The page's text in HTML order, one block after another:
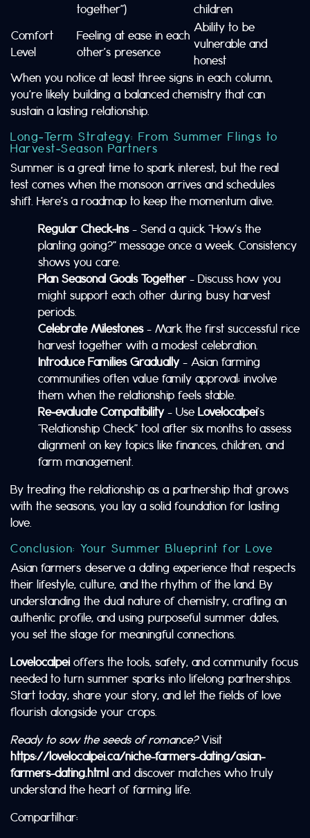
together”)
children
Comfort
Level
Feeling at ease in each
other’s presence
Ability to be
vulnerable and
honest
When you notice at least three signs in each column,
you’re likely building a balanced chemistry that can
sustain a lasting relationship.
Long‑Term Strategy: From Summer Flings to
Harvest‑Season Partners
Summer is a great time to spark interest, but the real
test comes when the monsoon arrives and schedules
shift. Here’s a roadmap to keep the momentum alive.
Regular Check‑Ins– Send a quick “How’s the
planting going?” message once a week. Consistency
shows you care.
Plan Seasonal Goals Together– Discuss how you
might support each other during busy harvest
periods.
Celebrate Milestones– Mark the first successful rice
harvest together with a modest celebration.
Introduce Families Gradually– Asian farming
communities often value family approval; involve
them when the relationship feels stable.
Re‑evaluate Compatibility– Use Lovelocalpei’s
“Relationship Check” tool after six months to assess
alignment on key topics like finances, children, and
farm management.
By treating the relationship as a partnership that grows
with the seasons, you lay a solid foundation for lasting
love.
Conclusion: Your Summer Blueprint for Love
Asian farmers deserve a dating experience that respects
their lifestyle, culture, and the rhythm of the land. By
understanding the dual nature of chemistry, crafting an
authentic profile, and using purposeful summer dates,
you set the stage for meaningful connections.
Lovelocalpei offers the tools, safety, and community focus
needed to turn summer sparks into lifelong partnerships.
Start today, share your story, and let the fields of love
flourish alongside your crops.
Ready to sow the seeds of romance?Visit
https://lovelocalpei.ca/niche-farmers-dating/asian-
farmers-dating.html and discover matches who truly
understand the heart of farming life.
Compartilhar: